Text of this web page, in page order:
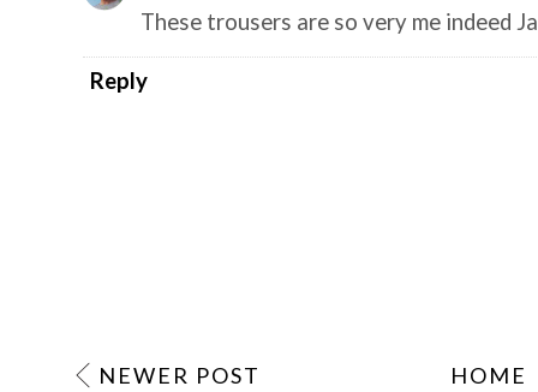
These trousers are so very me indeed
Reply
NEWER POST
HOME